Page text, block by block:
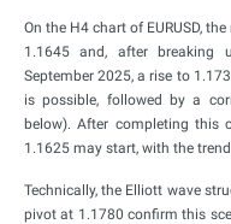
On the H4 chart of EURUSD,
1.1645 and, after breaking
September 2025, a rise to
is possible, followed by a
below). After completing this
1.1625 may start, with the
Technically, the Elliott wave
pivot at 1.1780 confirm this